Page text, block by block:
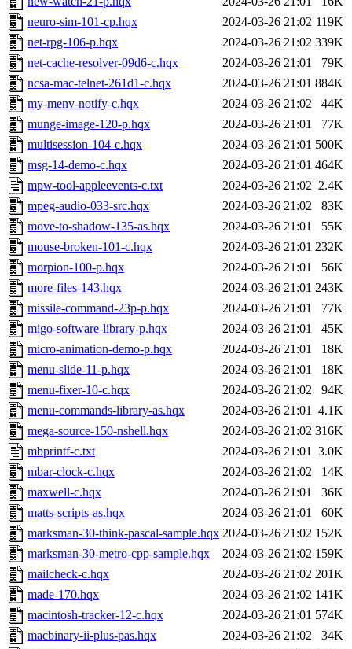
neuro-sim-101-cp.hqx
2024-03-26 21:02 119K
net-rpg-106-p.hqx
2024-03-26 21:02 339K
net-cache-resolver-09d6-c.hqx
2024-03-26 21:01
79K
ncsa-mac-telnet-261d1-c.hqx
2024-03-26 21:01 884K
my-menv-notify-c.hqx
2024-03-26 21:02
44K
munge-image-120-p.hqx
2024-03-26 21:01
77K
multisession-104-c.hqx
2024-03-26 21:01 500K
msg-14-demo-c.hqx
2024-03-26 21:01 464K
mpw-tool-appleevents-c.txt
2024-03-26 21:02 2.4K
mpeg-audio-033-src.hqx
2024-03-26 21:02
83K
move-to-shadow-135-as.hqx
2024-03-26 21:01
55K
mouse-broken-101-c.hqx
2024-03-26 21:01 232K
morpion-100-p.hqx
2024-03-26 21:01
56K
more-files-143.hqx
2024-03-26 21:01 243K
missile-command-23p-p.hqx
2024-03-26 21:01
77K
migo-software-library-p.hqx
2024-03-26 21:01
45K
micro-animation-demo-p.hqx
2024-03-26 21:01
18K
menu-slide-11-p.hqx
2024-03-26 21:01
18K
menu-fixer-10-c.hqx
2024-03-26 21:02
94K
menu-commands-library-as.hqx
2024-03-26 21:01 4.1K
mega-source-150-nshell.hqx
2024-03-26 21:02 316K
mbprintf-c.txt
2024-03-26 21:01 3.0K
mbar-clock-c.hqx
2024-03-26 21:02
14K
maxwell-c.hqx
2024-03-26 21:01
36K
matts-scripts-as.hqx
2024-03-26 21:01
60K
marksman-30-think-pascal-sample.hqx 2024-03-26 21:02 152K
marksman-30-metro-cpp-sample.hqx
2024-03-26 21:02 159K
mailcheck-c.hqx
2024-03-26 21:02 201K
made-170.hqx
2024-03-26 21:02 141K
macintosh-tracker-12-c.hqx
2024-03-26 21:01 574K
macbinary-ii-plus-pas.hqx
2024-03-26 21:02
34K